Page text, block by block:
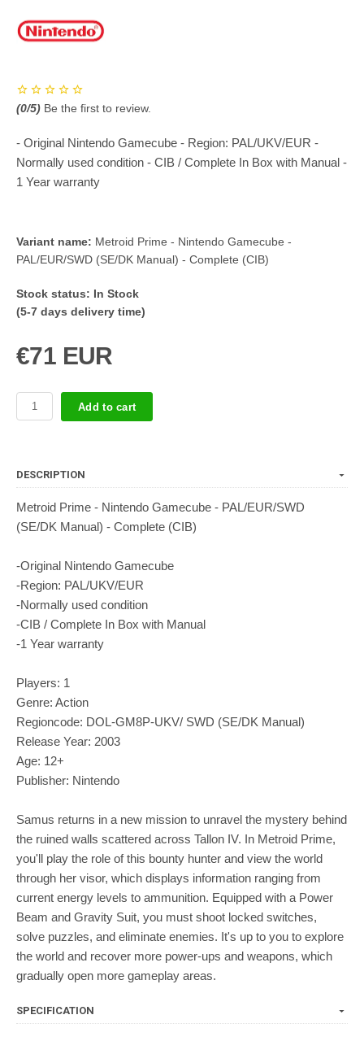
(0/5) Be the first to review.
- Original Nintendo Gamecube - Region: PAL/UKV/EUR -
Normally used condition - CIB / Complete In Box with Manual -
1 Year warranty
Variant name: Metroid Prime - Nintendo Gamecube -
PAL/EUR/SWD (SE/DK Manual) - Complete (CIB)
Stock status: In Stock
(5-7 days delivery time)
€71 EUR
Add to cart
DESCRIPTION
Metroid Prime - Nintendo Gamecube - PAL/EUR/SWD
(SE/DK Manual) - Complete (CIB)
-Original Nintendo Gamecube
-Region: PAL/UKV/EUR
-Normally used condition
-CIB / Complete In Box with Manual
-1 Year warranty
Players: 1
Genre: Action
Regioncode: DOL-GM8P-UKV/ SWD (SE/DK Manual)
Release Year: 2003
Age: 12+
Publisher: Nintendo
Samus returns in a new mission to unravel the mystery behind
the ruined walls scattered across Tallon IV. In Metroid Prime,
you'll play the role of this bounty hunter and view the world
through her visor, which displays information ranging from
current energy levels to ammunition. Equipped with a Power
Beam and Gravity Suit, you must shoot locked switches,
solve puzzles, and eliminate enemies. It's up to you to explore
the world and recover more power-ups and weapons, which
gradually open more gameplay areas.
SPECIFICATION